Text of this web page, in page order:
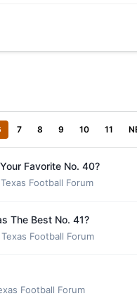
7 8 9 10 11
Favorite No. 40?
Football Forum
The Best No. 41?
Football Forum
Football Forum